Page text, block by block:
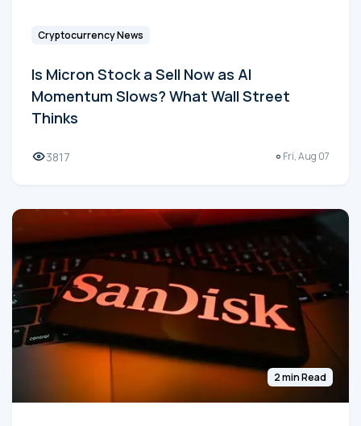
Cryptocurrency News
Is Micron Stock a Sell Now as AI
Momentum Slows? What Wall Street
Thinks
3817 Fri, Aug 07
2 min Read